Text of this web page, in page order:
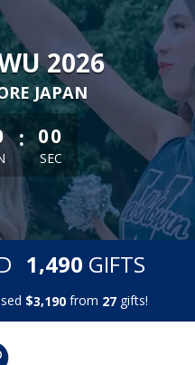
2026
JAPAN
remaining
: 00
SEC
1,490 GIFTS
$3,190 from 27 gifts!